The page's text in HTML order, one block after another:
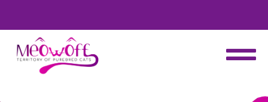
Special discount when you choose to adopt a second kitten!